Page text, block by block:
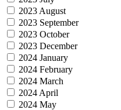
2023 August
2023 September
2023 October
2023 December
2024 January
2024 February
2024 March
2024 April
2024 May